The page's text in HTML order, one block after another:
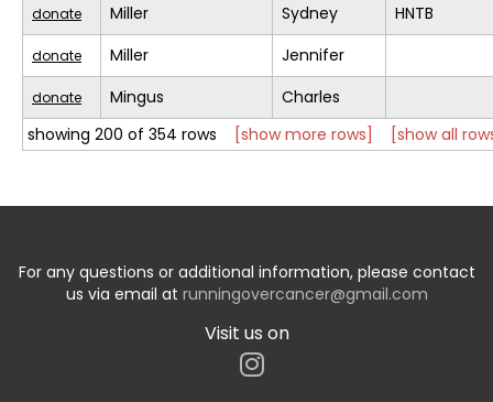
donate Miller Sydney HNTB
donate Miller Jennifer
donate Mingus
Charles
showing 200 of 354 rows
[show more rows] [show all
For any questions or additional information, please contact
us via email at runningovercancer@gmail.com
Visit us on